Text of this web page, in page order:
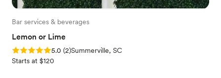
Bar services & beverages
Lemon or Lime
Rating: 5.0 (2 reviews)
5.0 (2)Summerville, SC
Starts at $120